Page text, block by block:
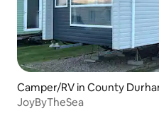
Camper/RV in County
JoyByTheSea